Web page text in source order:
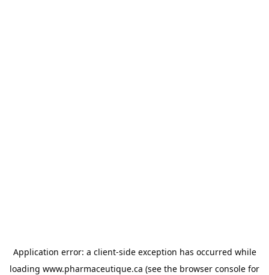
Application error: a client-side exception has occurred while
loading www.pharmaceutique.ca (see the browser console for